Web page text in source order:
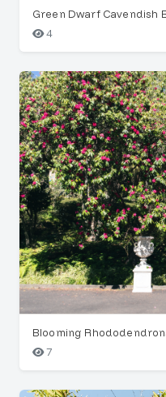
Green Dwarf Cavendish
4
7